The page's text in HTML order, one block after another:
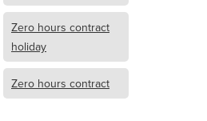
Zero hours contract
holiday
Zero hours contract